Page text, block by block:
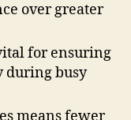
over greater
for ensuring
during busy